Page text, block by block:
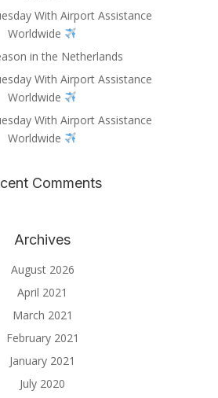
With Airport Assistance
Worldwide
in the Netherlands
With Airport Assistance
Worldwide
With Airport Assistance
Worldwide
Comments
Archives
August 2026
April 2021
March 2021
February 2021
January 2021
July 2020